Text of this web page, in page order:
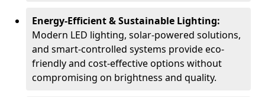
Energy-Efficient & Sustainable Lighting:
Modern LED lighting, solar-powered solutions,
and smart-controlled systems provide eco-
friendly and cost-effective options without
compromising on brightness and quality.